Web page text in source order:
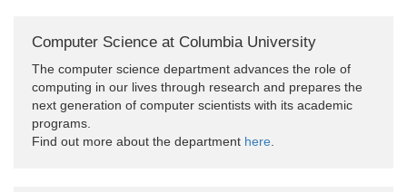
Computer Science at Columbia University
The computer science department advances the role of
computing in our lives through research and prepares the
next generation of computer scientists with its academic
programs.
Find out more about the department here